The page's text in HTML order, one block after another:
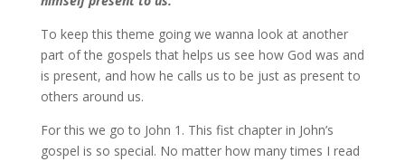
To keep this theme going we wanna look at another
part of the gospels that helps us see how God was and
is present, and how he calls us to be just as present to
others around us.
For this we go to John 1. This fist chapter in John’s
gospel is so special. No matter how many times I read